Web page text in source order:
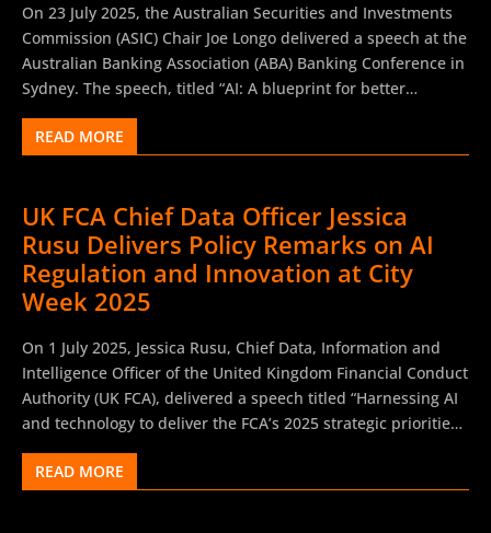
On 23 July 2025, the Australian Securities and Investments
Commission (ASIC) Chair Joe Longo delivered a speech at the
Australian Banking Association (ABA) Banking Conference in
Sydney. The speech, titled “AI: A blueprint for better
banking?”, explored how artificial intelligence could reshape
Australia’s banking sector. Longo confirmed that ASIC will
bleeding.” While the regulator does not plan to rush new AI-
specific rules, ASIC emphasised that directors and licensees
must already comply with technology-neutral obligations
under the Australian Corporations Act 2001 (Cth). Joe Longo
argued that trust in AI remains low in Australia, but that
banks are uniquely positioned to rebuild consumer
confidence by deploying AI ethically. He concluded by
stating that ASIC would use its existing enforcement powers
to address misconduct and ensure that AI adoption delivers
READ MORE
UK FCA Chief Data Officer Jessica
Rusu Delivers Policy Remarks on AI
Regulation and Innovation at City
Week 2025
On 1 July 2025, Jessica Rusu, Chief Data, Information and
Intelligence Officer of the United Kingdom Financial Conduct
Authority (UK FCA), delivered a speech titled “Harnessing AI
and technology to deliver the FCA’s 2025 strategic priorities”
at the AI and Digital Innovation Summit during City Week
2025. The speech outlined the UK FCA’s commitment to
READ MORE